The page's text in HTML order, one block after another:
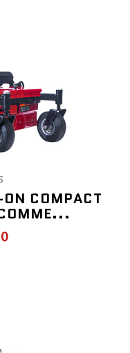
COMPACT